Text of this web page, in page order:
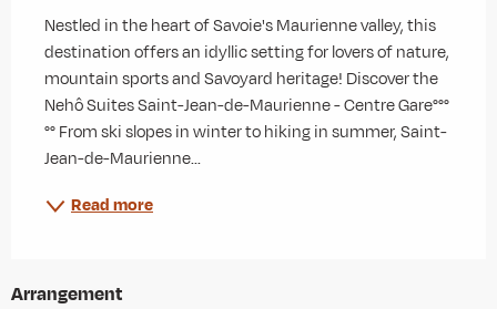
Nestled in the heart of Savoie's Maurienne valley, this
destination offers an idyllic setting for lovers of nature,
mountain sports and Savoyard heritage! Discover the
Nehô Suites Saint-Jean-de-Maurienne - Centre Gare°°°
°° From ski slopes in winter to hiking in summer, Saint-
Jean-de-Maurienne...
Read more
Arrangement